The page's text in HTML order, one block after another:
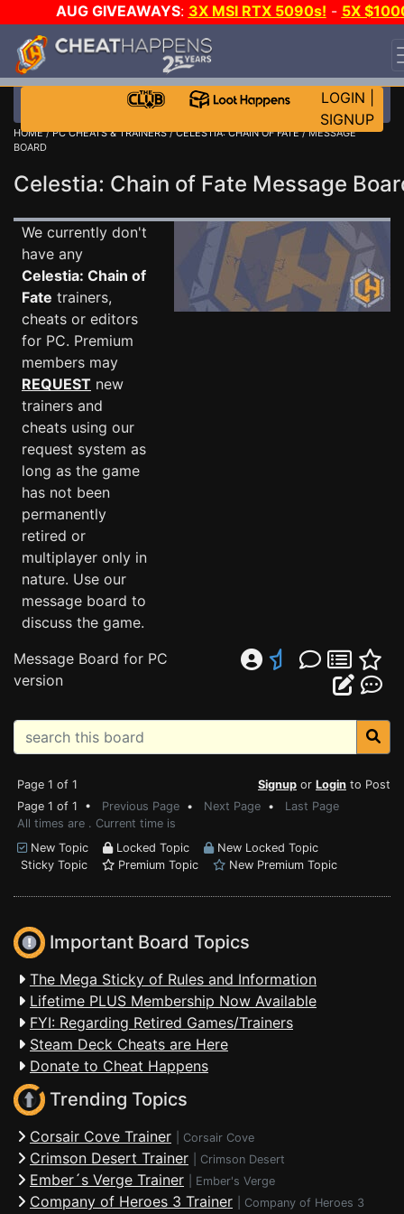
AUG GIVEAWAYS: 3X MSI RTX 5090s! - 5X
STEAM WALLET!
EVEN MORE CH?JOIN THE CLUB!
LOGIN
SIGNUP
HOME/PC CHEATS & TRAINERS/CELESTIA: CHAIN OF FATE/ MESSAGE
BOARD
Celestia: Chain of Fate Message
We currently don't
have any
Celestia: Chain of
Fate trainers,
cheats or editors
for PC. Premium
members may
REQUEST new
trainers and
cheats using our
request system as
long as the game
has not been
permanently
retired or
multiplayer only in
nature. Use our
message board to
discuss the game.
Message Board for PC
version
Page 1 of 1 Signup or Login to Post
Page 1 of 1 • Previous Page • Next Page • Last Page
All times are . Current time is
New Topic
Locked Topic
New Locked Topic
Sticky Topic
Premium Topic New Premium Topic
Important Board Topics
The Mega Sticky of Rules and Information
Lifetime PLUS Membership Now Available
FYI: Regarding Retired Games/Trainers
Steam Deck Cheats are Here
Donate to Cheat Happens
Trending Topics
Corsair Cove Trainer Corsair Cove
Crimson Desert Trainer Crimson Desert
Ember´s Verge Trainer Ember's Verge
Company of Heroes 3 Trainer Company of Heroes 3